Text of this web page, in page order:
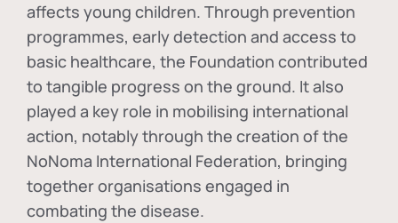
affects young children. Through prevention
programmes, early detection and access to
basic healthcare, the Foundation contributed
to tangible progress on the ground. It also
played a key role in mobilising international
action, notably through the creation of the
NoNoma International Federation, bringing
together organisations engaged in
combating the disease.